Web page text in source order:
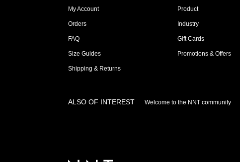
My Account
Orders
FAQ
Size Guides
Shipping & Returns
Product
Industry
Gift Cards
Promotions & Offers
ALSO OF INTEREST Welcome to the NNT community